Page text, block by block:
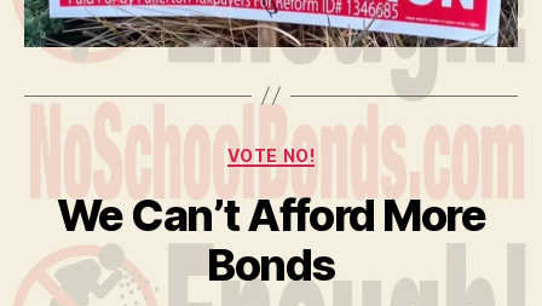
Categories
VOTE NO!
We Can’t Afford More
Bonds